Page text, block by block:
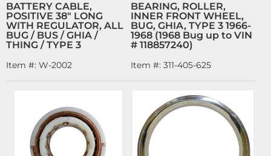
BATTERY CABLE,
POSITIVE 38" LONG
WITH REGULATOR, ALL
BUG / BUS / GHIA /
THING / TYPE 3
Item #: W-2002
BEARING, ROLLER,
INNER FRONT WHEEL,
BUG, GHIA, TYPE 3 1966-
1968 (1968 Bug up to VIN
# 118857240)
Item #: 311-405-625